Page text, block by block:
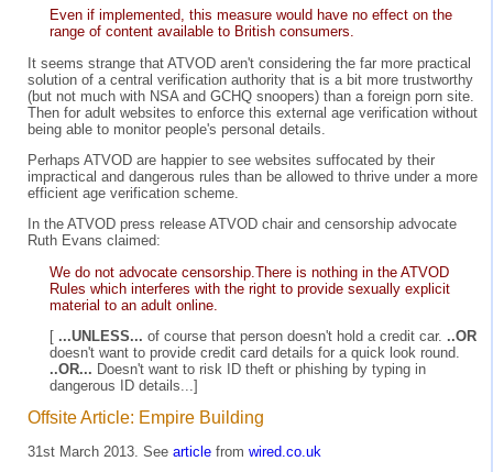
Even if implemented, this measure would have no effect on the
range of content available to British consumers.
It seems strange that ATVOD aren't considering the far more practical
solution of a central verification authority that is a bit more trustworthy
(but not much with NSA and GCHQ snoopers) than a foreign porn site.
Then for adult websites to enforce this external age verification without
being able to monitor people's personal details.
Perhaps ATVOD are happier to see websites suffocated by their
impractical and dangerous rules than be allowed to thrive under a more
efficient age verification scheme.
In the ATVOD press release ATVOD chair and censorship advocate
Ruth Evans claimed:
We do not advocate censorship.There is nothing in the ATVOD
Rules which interferes with the right to provide sexually explicit
material to an adult online.
[ ...UNLESS... of course that person doesn't hold a credit car. ..OR
doesn't want to provide credit card details for a quick look round.
..OR... Doesn't want to risk ID theft or phishing by typing in
dangerous ID details...]
Offsite Article: Empire Building
31st March 2013. See article from wired.co.uk